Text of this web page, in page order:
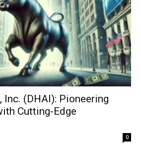
Inc. (DHAI): Pioneering
Cutting-Edge
0